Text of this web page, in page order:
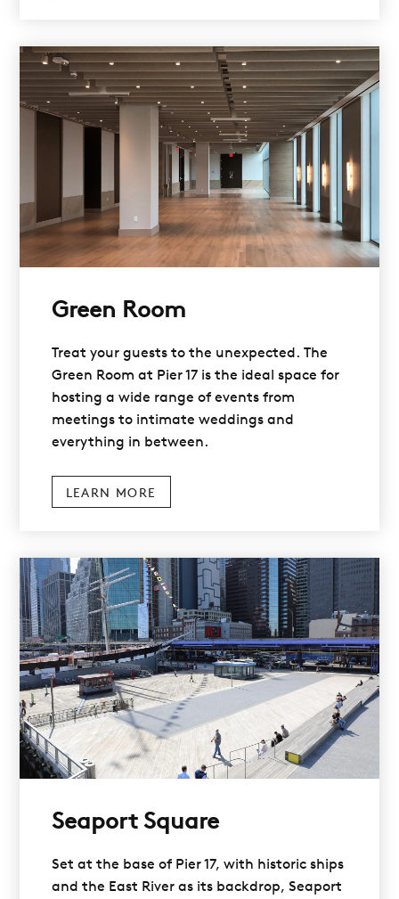
Green Room
Treat your guests to the unexpected. The
Green Room at Pier 17 is the ideal space for
hosting a wide range of events from
meetings to intimate weddings and
everything in between.
LEARN MORE
Seaport Square
Set at the base of Pier 17, with historic ships
and the East River as its backdrop, Seaport